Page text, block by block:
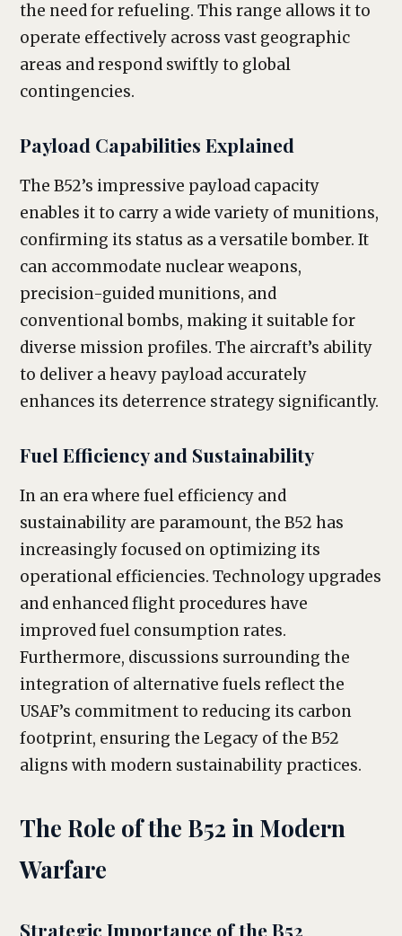
the need for refueling. This range allows it to
operate effectively across vast geographic
areas and respond swiftly to global
contingencies.
Payload Capabilities Explained
The B52’s impressive payload capacity
enables it to carry a wide variety of munitions,
confirming its status as a versatile bomber. It
can accommodate nuclear weapons,
precision-guided munitions, and
conventional bombs, making it suitable for
diverse mission profiles. The aircraft’s ability
to deliver a heavy payload accurately
enhances its deterrence strategy significantly.
Fuel Efficiency and Sustainability
In an era where fuel efficiency and
sustainability are paramount, the B52 has
increasingly focused on optimizing its
operational efficiencies. Technology upgrades
and enhanced flight procedures have
improved fuel consumption rates.
Furthermore, discussions surrounding the
integration of alternative fuels reflect the
USAF’s commitment to reducing its carbon
footprint, ensuring the Legacy of the B52
aligns with modern sustainability practices.
The Role of the B52 in Modern
Warfare
Strategic Importance of the B52